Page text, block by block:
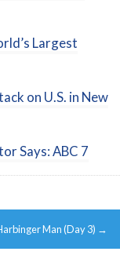
Largest
on U.S. in New
Says: ABC 7
Man (Day 3) →